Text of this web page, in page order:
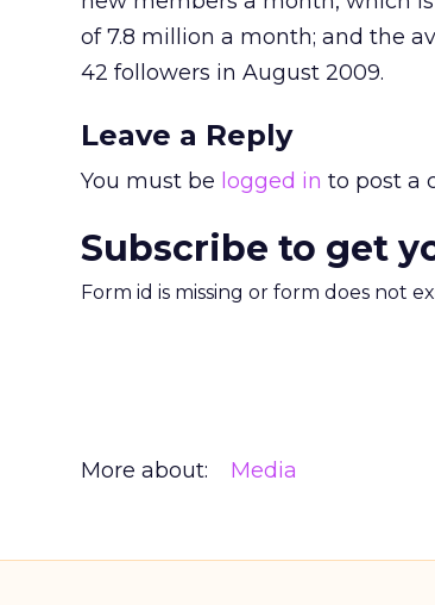
of 7.8 million a month; and the
42 followers in August 2009.
Leave a Reply
You must be logged in to post a
Subscribe to get
Form id is missing or form does not
More about: Media